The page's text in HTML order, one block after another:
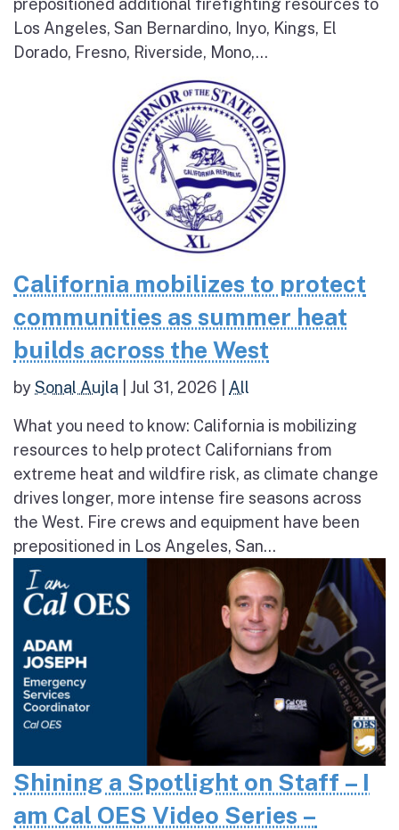
prepositioned additional firefighting resources to
Los Angeles, San Bernardino, Inyo, Kings, El
Dorado, Fresno, Riverside, Mono,...
California mobilizes to protect
communities as summer heat
builds across the West
bySonal Aujla Jul 31, 2026 All
What you need to know: California is mobilizing
resources to help protect Californians from
extreme heat and wildfire risk, as climate change
drives longer, more intense fire seasons across
the West. Fire crews and equipment have been
prepositioned in Los Angeles, San...
Shining a Spotlight on Staff – I
am Cal OES Video Series –